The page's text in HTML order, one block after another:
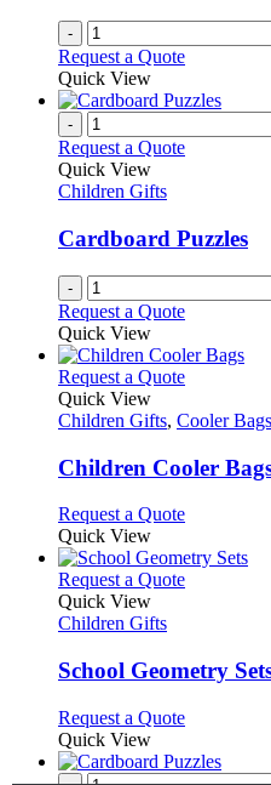
-
Request a Quote
Quick View
-
Request a Quote
Quick View
Children Gifts
Cardboard Puzzles
-
Request a Quote
Quick View
Request a QuoteThis
has
variants.
The
may
be
chosen
on
Quick View
Children Gifts, Cooler Bags
Children Cooler
Request a QuoteThis
has
multiple
may
be
on
the
product
Quick View
Request a QuoteThis
variants.
The
may
be
chosen
Quick View
Children Gifts
School Geometry
Request a QuoteThis
has
Quick View